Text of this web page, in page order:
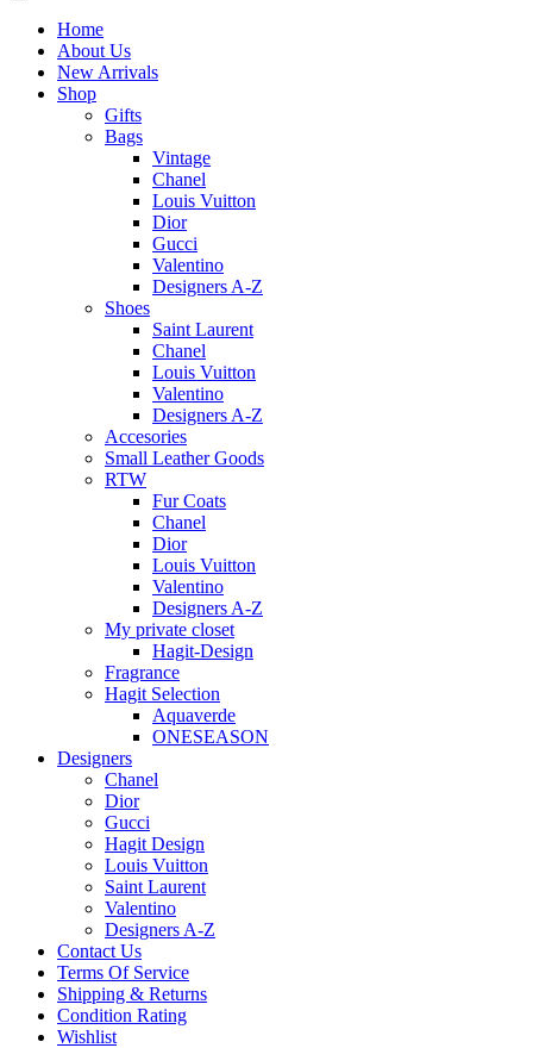
Home
About Us
New Arrivals
Shop
Gifts
Bags
Vintage
Chanel
Louis Vuitton
Dior
Gucci
Valentino
Designers A-Z
Shoes
Saint Laurent
Chanel
Louis Vuitton
Valentino
Designers A-Z
Accesories
Small Leather Goods
RTW
Fur Coats
Chanel
Dior
Louis Vuitton
Valentino
Designers A-Z
My private closet
Hagit-Design
Fragrance
Hagit Selection
Aquaverde
ONESEASON
Designers
Chanel
Dior
Gucci
Hagit Design
Louis Vuitton
Saint Laurent
Valentino
Designers A-Z
Contact Us
Terms Of Service
Shipping & Returns
Condition Rating
Wishlist